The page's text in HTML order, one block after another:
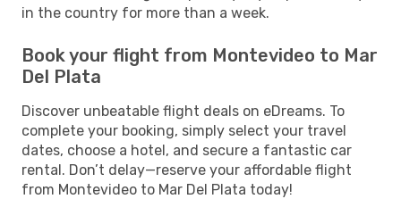
in the country for more than a week.
Book your flight from Montevideo to Mar
Del Plata
Discover unbeatable flight deals on eDreams. To
complete your booking, simply select your travel
dates, choose a hotel, and secure a fantastic car
rental. Don’t delay—reserve your affordable flight
from Montevideo to Mar Del Plata today!